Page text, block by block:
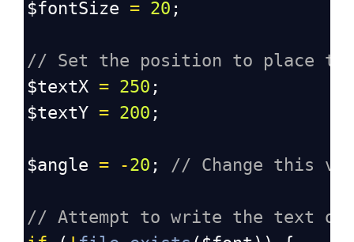
$fontSize = 20 ;
// Set the position to place
$textX = 250 ;
$textY = 200 ;
$angle = -20 ; // Change this
// Attempt to write the text